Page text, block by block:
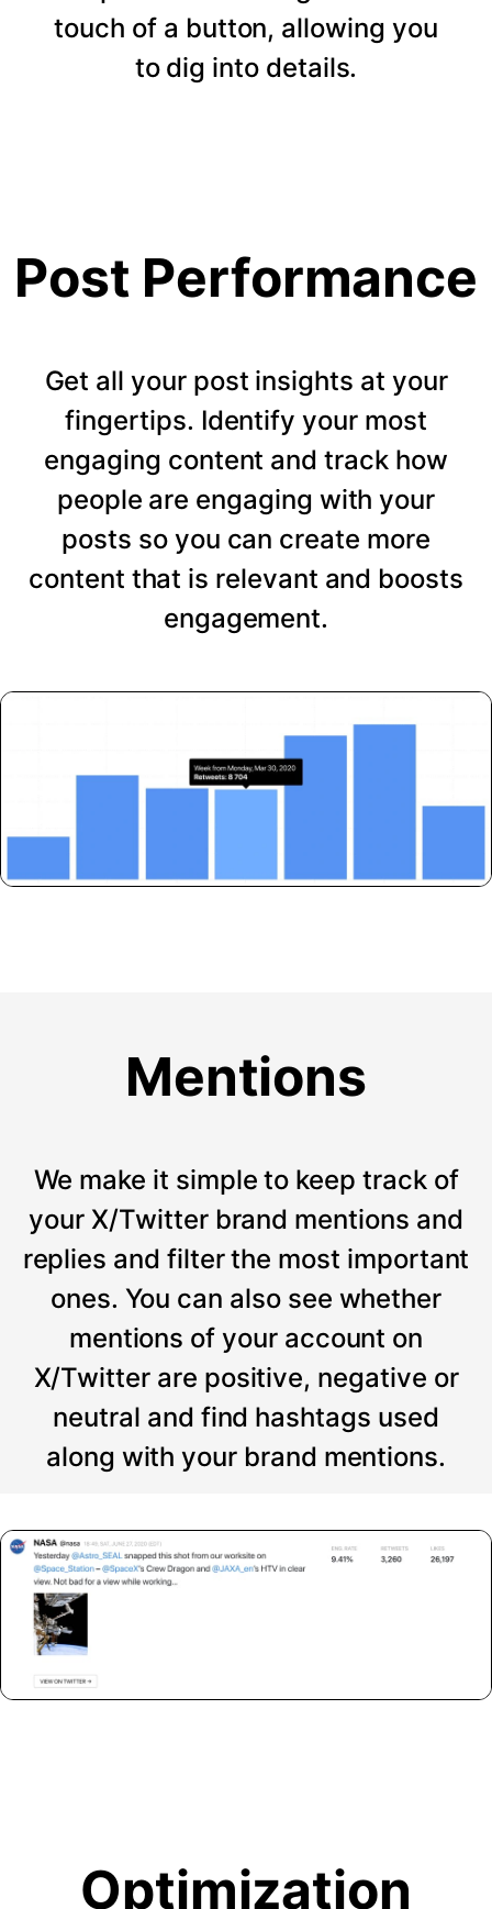
touch of a button, allowing you
to dig into details.
Post Performance
Get all your post insights at your
fingertips. Identify your most
engaging content and track how
people are engaging with your
posts so you can create more
content that is relevant and boosts
engagement.
Mentions
We make it simple to keep track of
your X/Twitter brand mentions and
replies and filter the most important
ones. You can also see whether
mentions of your account on
X/Twitter are positive, negative or
neutral and find hashtags used
along with your brand mentions.
Optimization